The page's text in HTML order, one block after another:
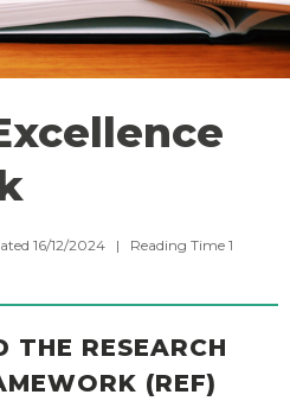
16/12/2024 | Reading Time 1
THE RESEARCH
(REF)